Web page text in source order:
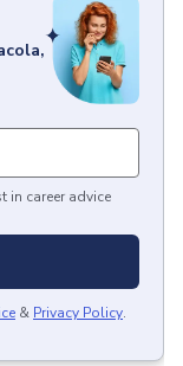
in career advice
& Privacy Policy.